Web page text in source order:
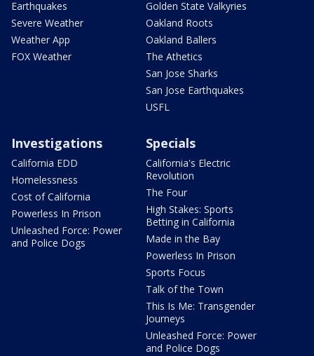
Earthquakes
Severe Weather
Weather App
FOX Weather
Golden State Valkyries
Oakland Roots
Oakland Ballers
The Athetics
San Jose Sharks
San Jose Earthquakes
USFL
Investigations
California EDD
Homelessness
Cost of California
Powerless In Prison
Unleashed Force: Power
and Police Dogs
Specials
California's Electric
Revolution
The Four
High Stakes: Sports
Betting in California
Made in the Bay
Powerless In Prison
Sports Focus
Talk of the Town
This Is Me: Transgender
Journeys
Unleashed Force: Power
and Police Dogs